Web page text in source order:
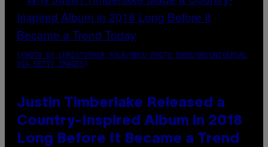
(PHOTO BY CHRISTOPHER POLK/NBCU PHOTO BANK/NBCUNIVERSAL
VIA GETTY IMAGES)
Justin Timberlake Released a
Country-Inspired Album in 2018
Long Before It Became a Trend